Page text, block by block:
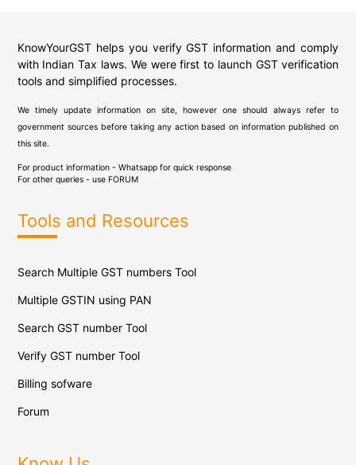
KnowYourGST helps you verify GST information and comply
with Indian Tax laws. We were first to launch GST verification
tools and simplified processes.
We timely update information on site, however one should always refer to
government sources before taking any action based on information published on
this site.
For product information - Whatsapp for quick response
For other queries - use FORUM
Tools and Resources
Search Multiple GST numbers Tool
Multiple GSTIN using PAN
Search GST number Tool
Verify GST number Tool
Billing sofware
Forum